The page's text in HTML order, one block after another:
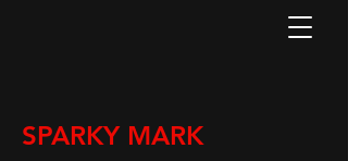
SPARKY MARK